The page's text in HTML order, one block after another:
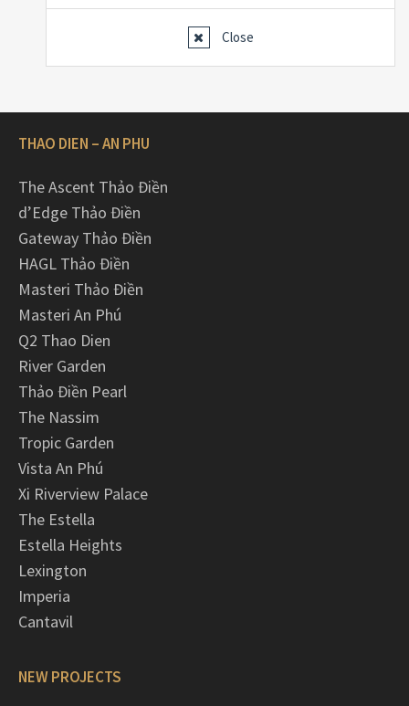
Close
THAO DIEN – AN PHU
The Ascent Thảo Điền
d’Edge Thảo Điền
Gateway Thảo Điền
HAGL Thảo Điền
Masteri Thảo Điền
Masteri An Phú
Q2 Thao Dien
River Garden
Thảo Điền Pearl
The Nassim
Tropic Garden
Vista An Phú
Xi Riverview Palace
The Estella
Estella Heights
Lexington
Imperia
Cantavil
NEW PROJECTS